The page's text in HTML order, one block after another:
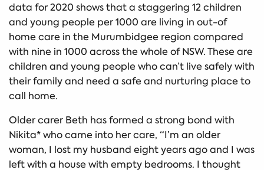
data for 2020 shows that a staggering 12 children
and young people per 1000 are living in out-of
home care in the Murumbidgee region compared
with nine in 1000 across the whole of NSW. These are
children and young people who can’t live safely with
their family and need a safe and nurturing place to
call home.
Older carer Beth has formed a strong bond with
Nikita* who came into her care, “I’m an older
woman, I lost my husband eight years ago and I was
left with a house with empty bedrooms. I thought